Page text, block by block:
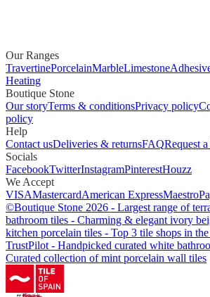
Our Ranges
TravertinePorcelainMarbleLimestone
Heating
Boutique Stone
Our storyTerms & conditionsPrivacy policy
policy
Help
Contact usDeliveries & returnsFAQRequest
Socials
FacebookTwitterInstagramPinterestHouzz
We Accept
VISAMastercardAmerican ExpressMaestro
©Boutique Stone 2026 - Largest range of
bathroom tiles - Charming & elegant ivory
kitchen porcelain tiles - Top 3 tile shops in
TrustPilot - Handpicked curated white
Curated collection of mint porcelain wall tiles